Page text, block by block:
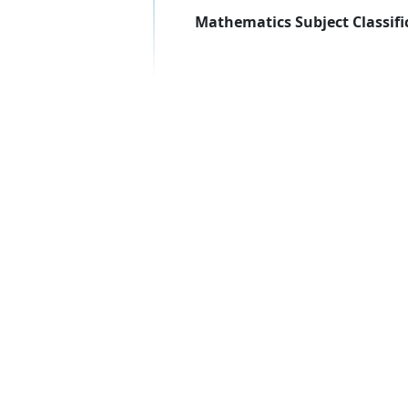
Mathematics Subject